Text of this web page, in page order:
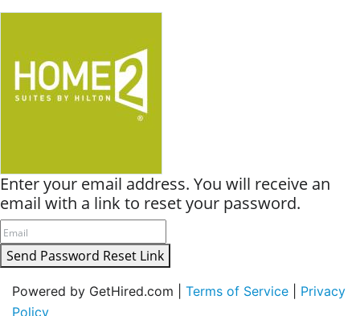
Enter your email address. You will receive an
email with a link to reset your password.
Send Password Reset Link
Powered by GetHired.com | Terms of Service
Privacy
Policy